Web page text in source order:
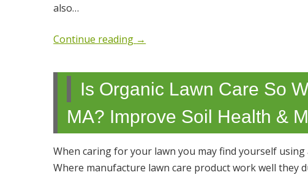
also…
Continue reading →
Is Organic Lawn Care So
MA? Improve Soil Health &
When caring for your lawn you may find yourself
Where manufacture lawn care product work well they